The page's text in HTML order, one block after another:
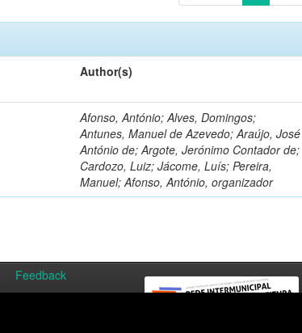
Author(s)
Afonso, António; Alves, Domingos;
Antunes, Manuel de Azevedo; Araújo, José
António de; Argote, Jerónimo Contador de;
Cardozo, Luiz; Jácome, Luís; Pereira,
Manuel; Afonso, António, organizador
Feedback